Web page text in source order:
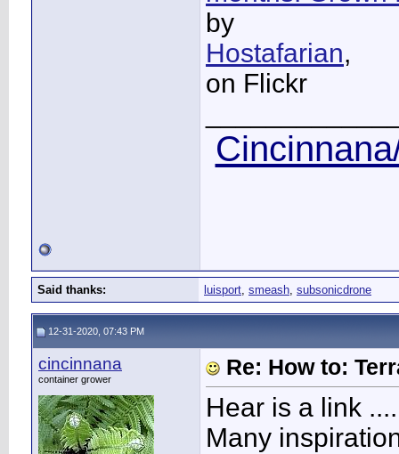
by
Hostafarian,
on Flickr
Said thanks: luisport, smeash, subsonicdrone
12-31-2020, 07:43 PM
cincinnana
container grower Re: How to:
Hear is a link
Many